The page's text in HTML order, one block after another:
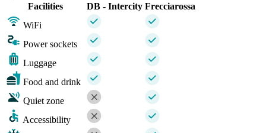
Facilities
DB - Intercity Frecciarossa
WiFi
Power sockets
Luggage
Food and drink
Quiet zone
Accessibility